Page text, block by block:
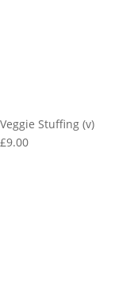
Veggie Stuffing (v)
£9.00